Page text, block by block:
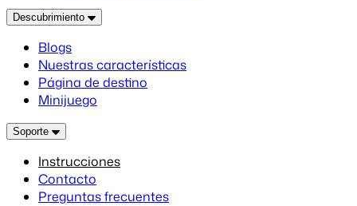
Descubrimiento
Blogs
Nuestras características
Página de destino
Minijuego
Soporte
Instrucciones
Contacto
Preguntas frecuentes